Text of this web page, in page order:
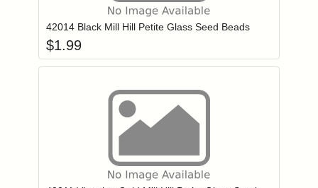
42014 Black Mill Hill Petite Glass Seed Beads
$1.99
Login to add items to your wishlist